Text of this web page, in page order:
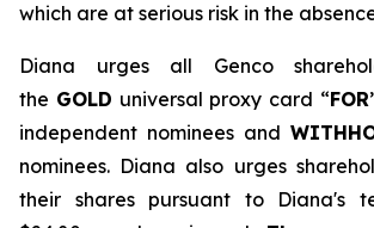
which are at serious risk in the
Diana urges all Genco
the GOLD universal proxy card “FOR
independent nominees and
nominees. Diana also urges
their shares pursuant to Diana's